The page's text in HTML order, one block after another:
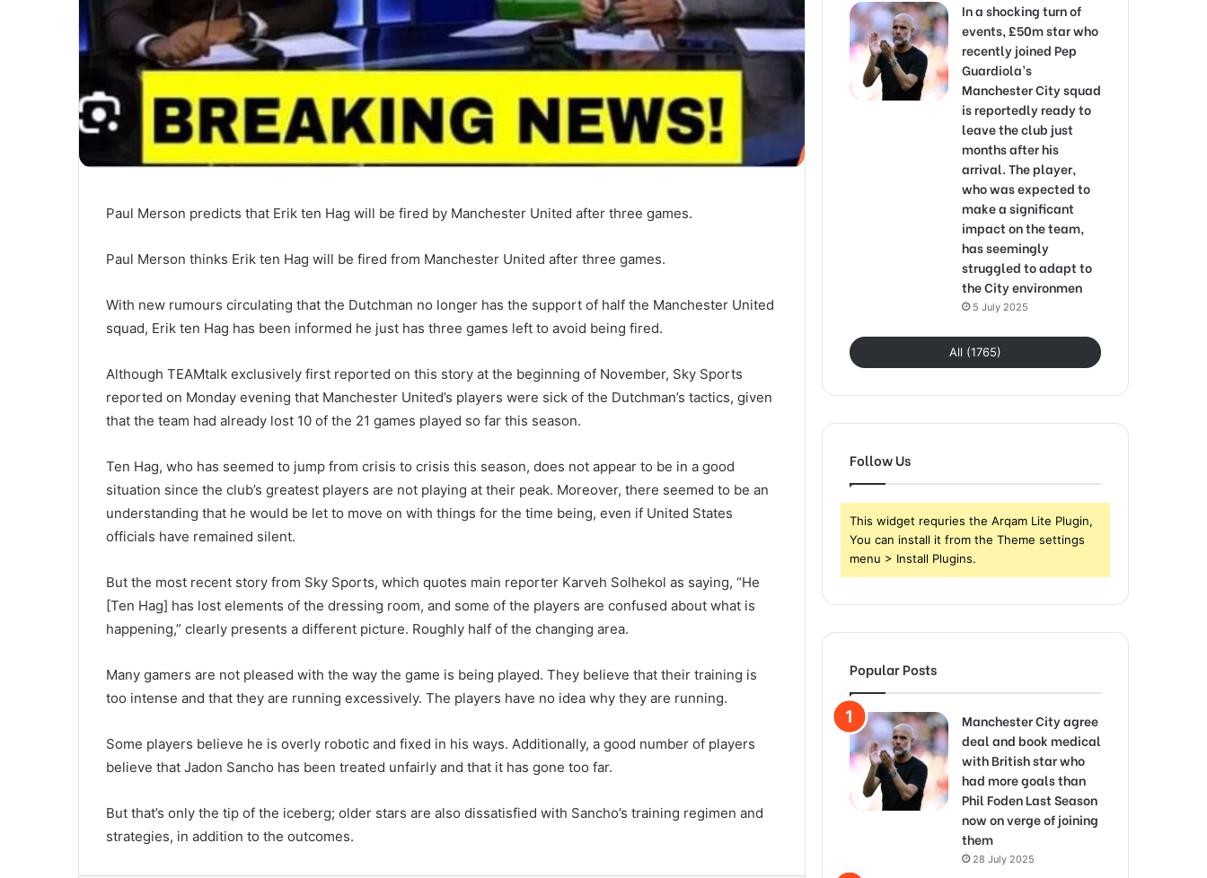
Paul Merson predicts that Erik ten Hag will be fired by Manchester United after three games.
Paul Merson thinks Erik ten Hag will be fired from Manchester United after three games.
With new rumours circulating that the Dutchman no longer has the support of half the Manchester United
squad, Erik ten Hag has been informed he just has three games left to avoid being fired.
Although TEAMtalk exclusively first reported on this story at the beginning of November, Sky Sports
reported on Monday evening that Manchester United’s players were sick of the Dutchman’s tactics, given
that the team had already lost 10 of the 21 games played so far this season.
Ten Hag, who has seemed to jump from crisis to crisis this season, does not appear to be in a good
situation since the club’s greatest players are not playing at their peak. Moreover, there seemed to be an
understanding that he would be let to move on with things for the time being, even if United States
officials have remained silent.
But the most recent story from Sky Sports, which quotes main reporter Karveh Solhekol as saying, “He
[Ten Hag] has lost elements of the dressing room, and some of the players are confused about what is
happening,” clearly presents a different picture. Roughly half of the changing area.
Many gamers are not pleased with the way the game is being played. They believe that their training is
too intense and that they are running excessively. The players have no idea why they are running.
Some players believe he is overly robotic and fixed in his ways. Additionally, a good number of players
believe that Jadon Sancho has been treated unfairly and that it has gone too far.
But that’s only the tip of the iceberg; older stars are also dissatisfied with Sancho’s training regimen and
strategies, in addition to the outcomes.
In a shocking turn of
events, £50m star who
recently joined Pep
Guardiola’s
Manchester City squad
is reportedly ready to
leave the club just
months after his
arrival. The player,
who was expected to
make a significant
impact on the team,
has seemingly
struggled to adapt to
the City environmen
5 July 2025
All (1765)
Follow Us
This widget requries the Arqam Lite Plugin,
You can install it from the Theme settings
menu > Install Plugins.
Popular Posts
Manchester City agree
deal and book medical
with British star who
had more goals than
Phil Foden Last Season
now on verge of joining
them
28 July 2025